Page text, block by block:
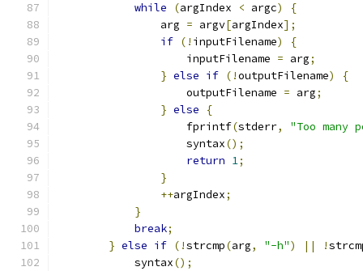
while
(argIndex < argc)
{
                arg
= argv[argIndex];
if (! inputFilename)
{
                    inputFilename
= arg;
} else if (!outputFilename)
{
                    outputFilename
= arg;
} else
{
                    fprintf
(stderr,
"Too many
                    syntax
();
return 1;
}
++argIndex;
}
break;
} else if (!strcmp(arg, "-h") || !
            syntax
();